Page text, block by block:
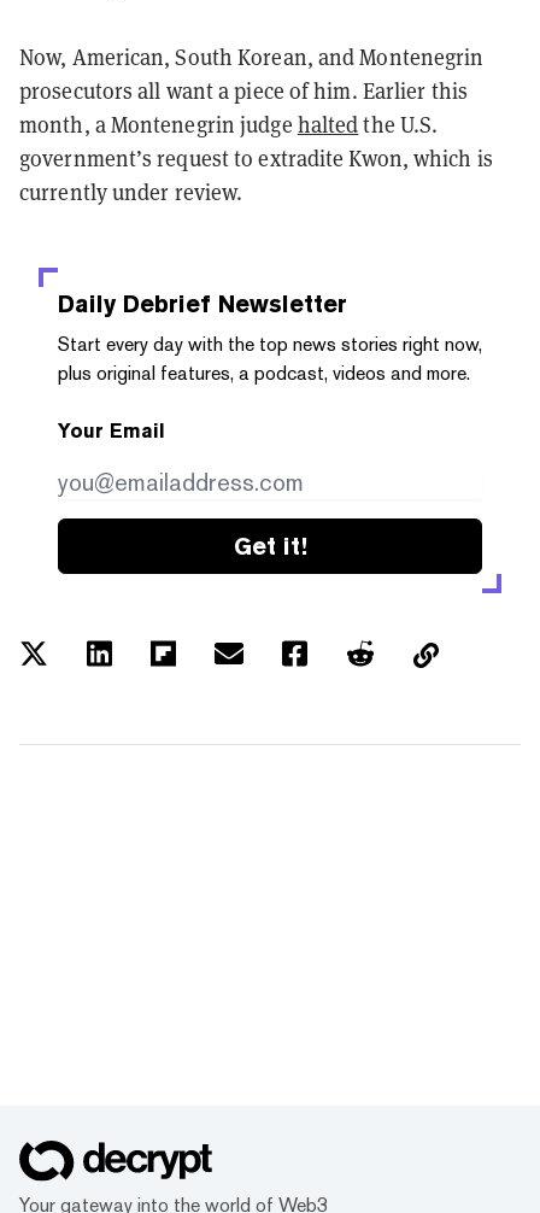
Now, American, South Korean, and Montenegrin
prosecutors all want a piece of him. Earlier this
month, a Montenegrin judge haltedthe U.S.
government’s request to extradite Kwon, which is
currently under review.
Daily Debrief Newsletter
Start every day with the top news stories right now,
plus original features, a podcast, videos and more.
Your Email
Get it!
Your gateway into the world of Web3